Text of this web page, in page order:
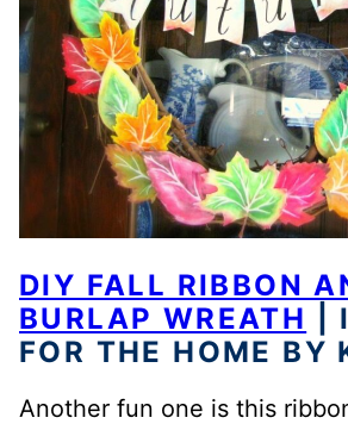
DIY FALL RIBBON
BURLAP WREATH
|
FOR THE HOME BY
Another fun one is this